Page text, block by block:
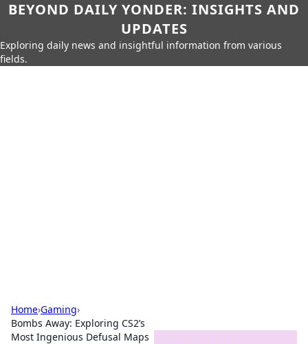
BEYOND DAILY YONDER: INSIGHTS AND
UPDATES
Exploring daily news and insightful information from various
fields.
Home›Gaming›
Bombs Away: Exploring CS2’s
Most Ingenious Defusal Maps